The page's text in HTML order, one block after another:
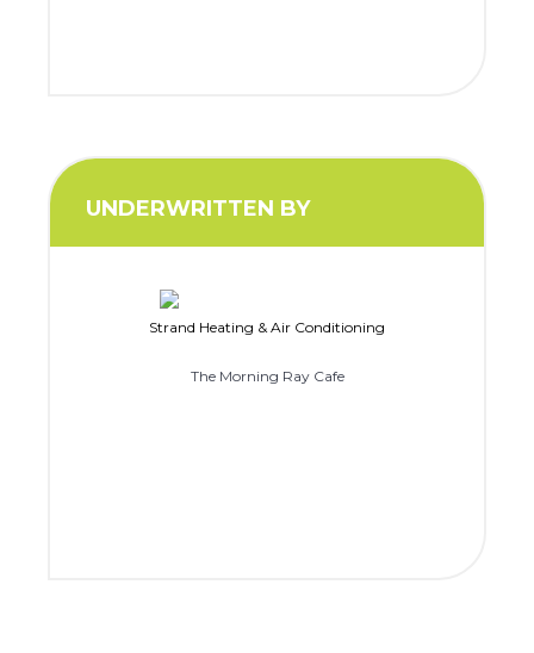
UNDERWRITTEN BY
Strand Heating & Air Conditioning
The Morning Ray Cafe